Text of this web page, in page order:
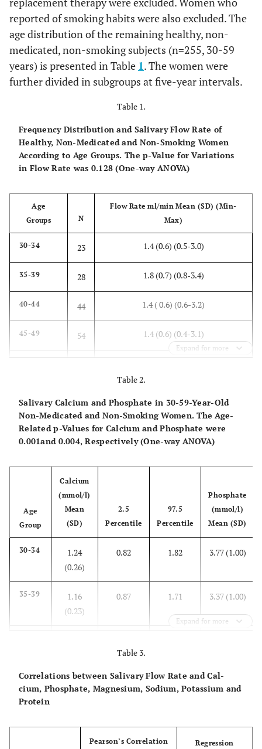
reported of smoking habits were also excluded. The
age distribution of the remaining healthy, non-
medicated, non-smoking subjects (n=255, 30-59
years) is presented in Table 1. The women were
further divided in subgroups at five-year intervals.
Table 1.
Frequency Distribution and Salivary Flow Rate of
Healthy, Non-Medicated and Non-Smoking Women
According to Age Groups. The p-Value for Variations
in Flow Rate was 0.128 (One-way ANOVA)
Age
Groups
N
Flow Rate ml/min Mean (SD) (Min-
Max)
30-34 23 1.4 (0.6) (0.5-3.0)
35-39 28 1.8 (0.7) (0.8-3.4)
40-44 44 1.4 ( 0.6) (0.6-3.2)
45-49 54 1.4 (0.6) (0.4-3.1)
Total 1.5 (0.7) (0.3-4.0)
Expand for more
Table 2.
Salivary Calcium and Phosphate in 30-59-Year-Old
Non-Medicated and Non-Smoking Women. The Age-
Related p-Values for Calcium and Phosphate were
0.001and 0.004, Respectively (One-way ANOVA)
Age
Group
Calcium
(mmol/l)
Mean
(SD)
2.5
Percentile
97.5
Percentile
Phosphate
(mmol/l)
Mean (SD)
30-34
1.24
(0.26)
0.82 1.82 3.77 (1.00)
35-39
1.16
(0.23)
0.87 1.71 3.37 (1.00)
1.43
0.94 3.71 (1.14)
50-54
1.73
1.2 2.52 4.38 (1.57)
Expand for more
Table 3.
Correlations between Salivary Flow Rate and Cal-
cium, Phosphate, Magnesium, Sodium, Potassium and
Protein
Pearson’s Correlation
Regression